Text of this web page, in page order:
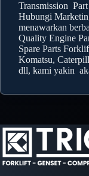
Transmission
Hubungi
menawarkan
Quality Engine
Spare Parts
Komatsu,
dll, kami yakin